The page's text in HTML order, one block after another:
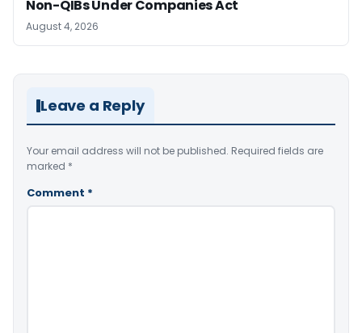
Non-QIBs Under Companies Act
August 4, 2026
Leave a Reply
Your email address will not be published. Required fields are
marked *
Comment *